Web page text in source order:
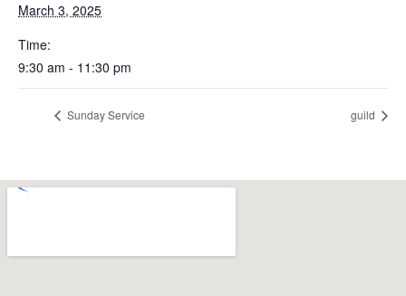
March 3, 2025
Time:
9:30 am - 11:30 pm
Sunday Service guild